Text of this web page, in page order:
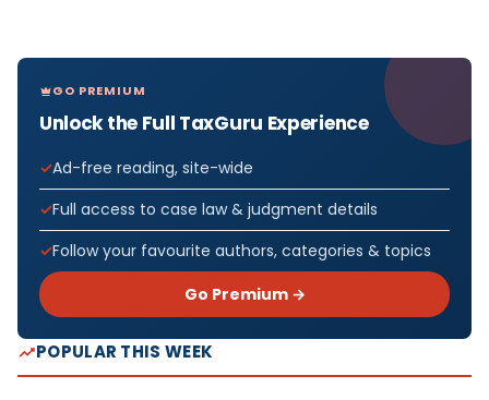
GO PREMIUM
Unlock the Full TaxGuru Experience
Ad-free reading, site-wide
Full access to case law & judgment details
Follow your favourite authors, categories & topics
Go Premium →
POPULAR THIS WEEK